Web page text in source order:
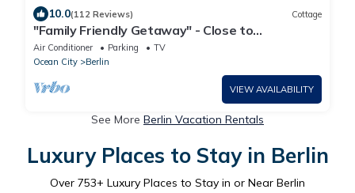
10.0(112 Reviews) Cottage
"Family Friendly Getaway" - Close to
Assateague/Downtown Berlin/O.C.
Air Conditioner Parking
TV
Ocean City
Berlin
VIEW AVAILABILITY
See More Berlin Vacation Rentals
Luxury Places to Stay in Berlin
Over 753+ Luxury Places to Stay in or Near Berlin